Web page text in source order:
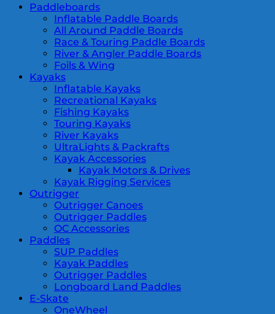
Paddleboards
Inflatable Paddle Boards
All Around Paddle Boards
Race & Touring Paddle Boards
River & Angler Paddle Boards
Foils & Wing
Kayaks
Inflatable Kayaks
Recreational Kayaks
Fishing Kayaks
Touring Kayaks
River Kayaks
UltraLights & Packrafts
Kayak Accessories
Kayak Motors & Drives
Kayak Rigging Services
Outrigger
Outrigger Canoes
Outrigger Paddles
OC Accessories
Paddles
SUP Paddles
Kayak Paddles
Outrigger Paddles
Longboard Land Paddles
E-Skate
OneWheel